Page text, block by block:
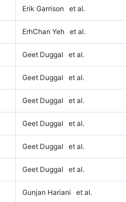
Erik Garrison et al.
ErhChan Yeh et al.
Geet Duggal et al.
Geet Duggal et al.
Geet Duggal et al.
Geet Duggal et al.
Geet Duggal et al.
Geet Duggal et al.
Gunjan Hariani et al.